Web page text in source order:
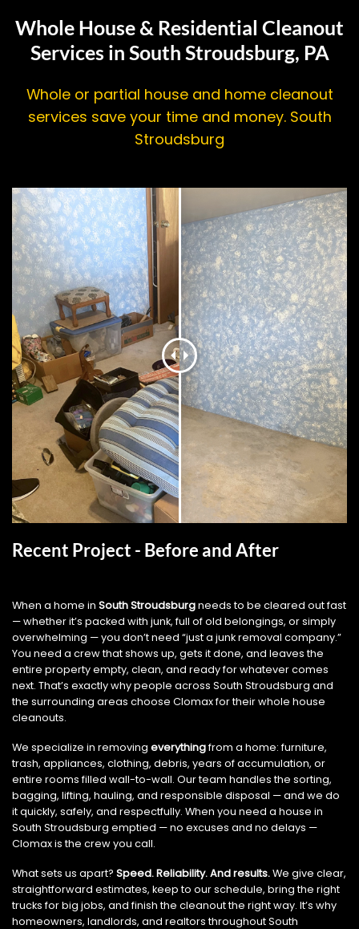
Whole House & Residential Cleanout
Services in South Stroudsburg, PA
Whole or partial house and home cleanout
services save your time and money. South
Stroudsburg
Recent Project - Before and After
When a home in South Stroudsburgneeds to be cleared out fast
— whether it’s packed with junk, full of old belongings, or simply
overwhelming — you don’t need “just a junk removal company.”
You need a crew that shows up, gets it done, and leaves the
entire property empty, clean, and ready for whatever comes
next. That’s exactly why people across South Stroudsburg and
the surrounding areas choose Clomax for their whole house
cleanouts.
We specialize in removing everythingfrom a home: furniture,
trash, appliances, clothing, debris, years of accumulation, or
entire rooms filled wall-to-wall. Our team handles the sorting,
bagging, lifting, hauling, and responsible disposal — and we do
it quickly, safely, and respectfully. When you need a house in
South Stroudsburg emptied — no excuses and no delays —
Clomax is the crew you call.
What sets us apart? Speed. Reliability. And results.We give clear,
straightforward estimates, keep to our schedule, bring the right
trucks for big jobs, and finish the cleanout the right way. It’s why
homeowners, landlords, and realtors throughout South